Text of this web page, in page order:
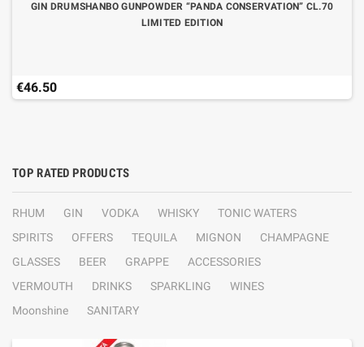
GIN DRUMSHANBO GUNPOWDER “PANDA CONSERVATION” CL.70
LIMITED EDITION
€46.50
TOP RATED PRODUCTS
RHUM GIN VODKA WHISKY
TONIC WATERS
SPIRITS
OFFERS TEQUILA MIGNON
CHAMPAGNE
GLASSES
BEER GRAPPE
ACCESSORIES
VERMOUTH
DRINKS SPARKLING
WINES
Moonshine
SANITARY